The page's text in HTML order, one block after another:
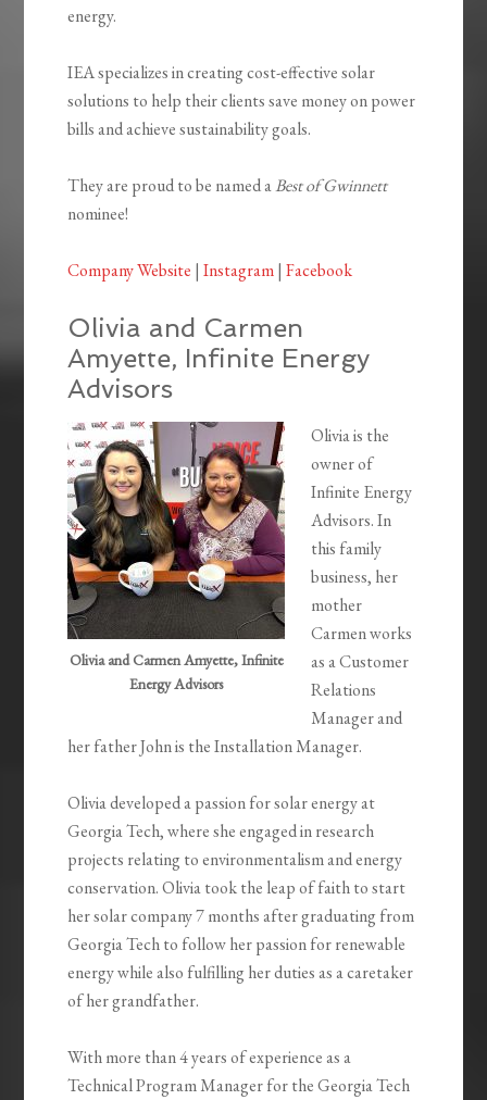
energy.
IEA specializes in creating cost-effective solar
solutions to help their clients save money on power
bills and achieve sustainability goals.
They are proud to be named aBest of Gwinnett
nominee!
Company Website |Instagram|Facebook
Olivia and Carmen
Amyette, Infinite Energy
Advisors
Olivia and Carmen Amyette, Infinite
Energy Advisors
Olivia is the
owner of
Infinite Energy
Advisors. In
this family
business, her
mother
Carmen works
as a Customer
Relations
Manager and
her father John is the Installation Manager.
Olivia developed a passion for solar energy at
Georgia Tech, where she engaged in research
projects relating to environmentalism and energy
conservation. Olivia took the leap of faith to start
her solar company 7 months after graduating from
Georgia Tech to follow her passion for renewable
energy while also fulfilling her duties as a caretaker
of her grandfather.
With more than 4 years of experience as a
Technical Program Manager for the Georgia Tech